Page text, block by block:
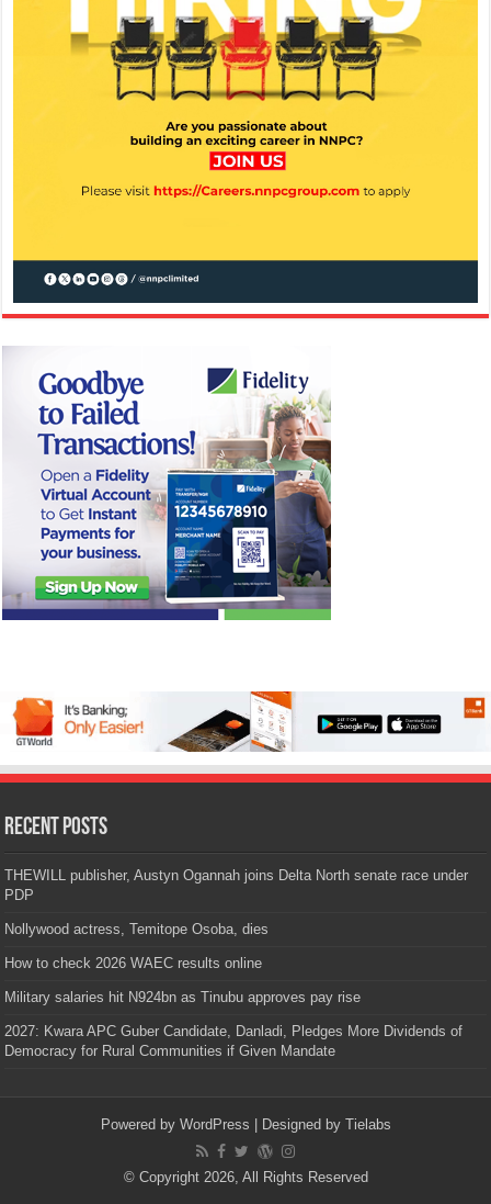
Recent Posts
THEWILL publisher, Austyn Ogannah joins Delta North senate race under
PDP
Nollywood actress, Temitope Osoba, dies
How to check 2026 WAEC results online
Military salaries hit N924bn as Tinubu approves pay rise
2027: Kwara APC Guber Candidate, Danladi, Pledges More Dividends of
Democracy for Rural Communities if Given Mandate
Powered by WordPress | Designed by Tielabs
© Copyright 2026, All Rights Reserved